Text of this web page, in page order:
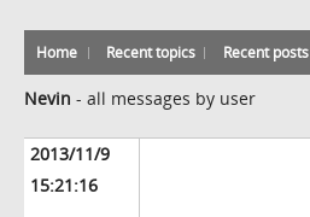
Home Recent topics Recent posts
Nevin - all messages by user
2013/11/9
15:21:16